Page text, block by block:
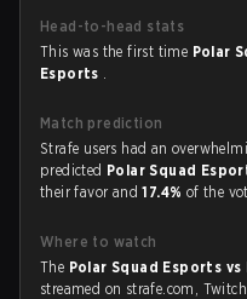
Head-to-head stats
This was the first time Polar
Esports .
Match prediction
Strafe users had an
predicted Polar Squad
their favor and17.4% of the
Where to watch
The Polar Squad Esports
streamed on strafe.com,